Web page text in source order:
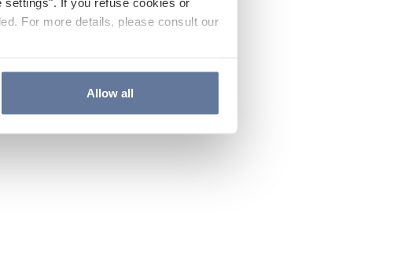
For more details, please consult our
Allow all